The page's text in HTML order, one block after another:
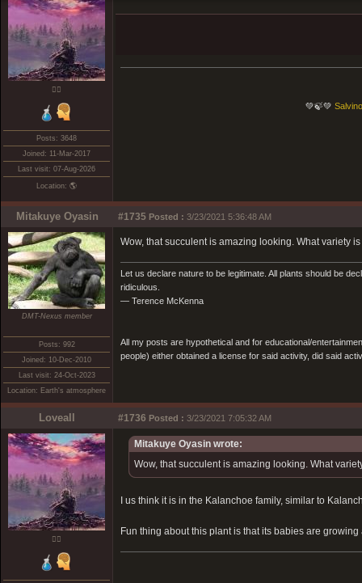
❤️‍🔥
Posts: 3648
Joined: 11-Mar-2017
Last visit: 07-Aug-2026
Location: 🌎
💚🍃💚
Mitakuye Oyasin #1735 Posted : 3/23/2021 5:36:48 AM
DMT-Nexus member
Posts: 992
Joined: 10-Dec-2010
Last visit: 24-Oct-2023
Location: Earth's atmosphere
Wow, that succulent is amazing looking. What variety
Let us declare nature to be legitimate. All plants should be
ridiculous.
— Terence McKenna
All my posts are hypothetical and for educational/
people) either obtained a license for said activity, did said
Loveall #1736 Posted : 3/23/2021 7:05:32 AM
❤️‍🔥
Mitakuye Oyasin wrote:
Wow, that succulent is amazing looking. What
I us think it is in the Kalanchoe family, similar to
Fun thing about this plant is that its babies are